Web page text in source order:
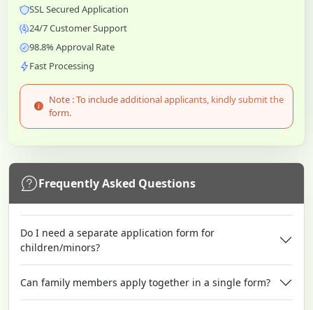
SSL Secured Application
24/7 Customer Support
98.8% Approval Rate
Fast Processing
Note : To include additional applicants, kindly submit the
form.
Frequently Asked Questions
Do I need a separate application form for
children/minors?
Can family members apply together in a single form?